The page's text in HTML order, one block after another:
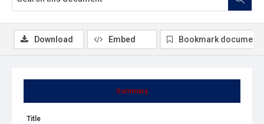
Summary
Title
Download Embed Bookmark document